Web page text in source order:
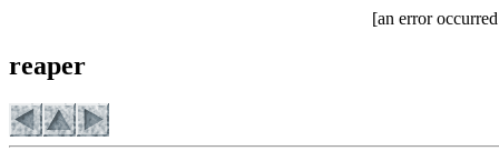
[an error
reaper